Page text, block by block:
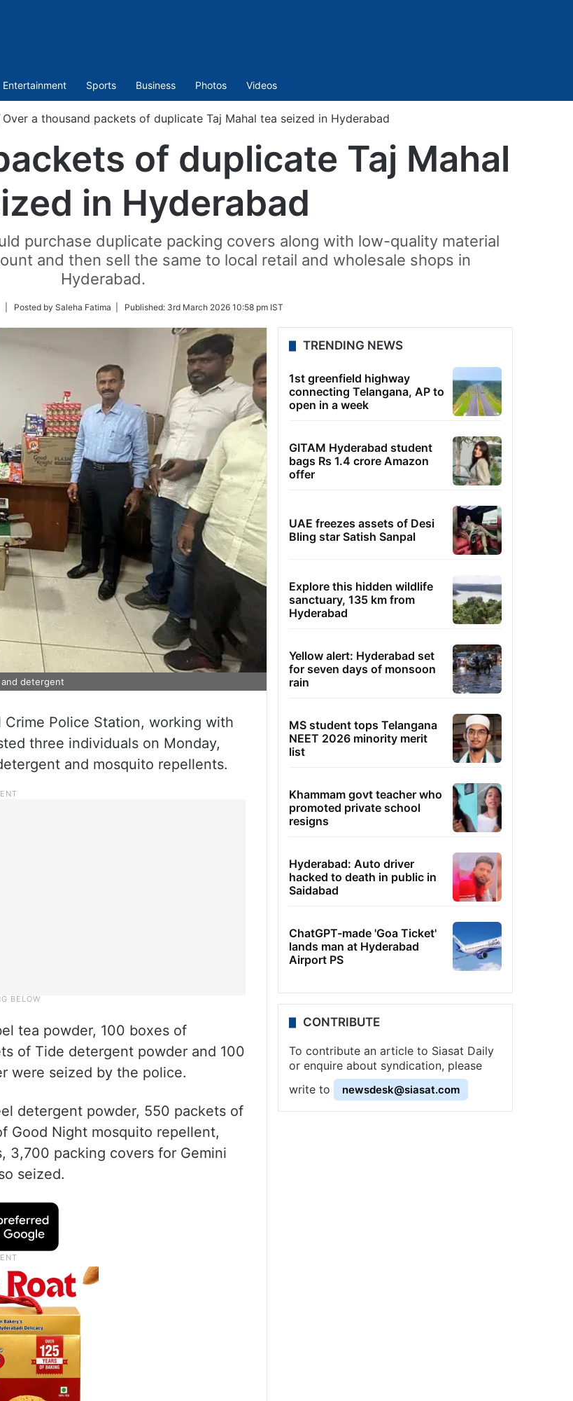
Entertainment Sports Business Photos Videos
Over a thousand packets of duplicate Taj Mahal tea seized in Hyderabad
of duplicate Taj Mahal
in Hyderabad
purchase duplicate packing covers along with low-quality material
and then sell the same to local retail and wholesale shops in
Hyderabad.
Follow| Posted by Saleha Fatima | Published: 3rd March 2026 10:58 pm IST
detergent
Crime Police Station, working with
three individuals on Monday,
and mosquito repellents.
tea powder, 100 boxes of
of Tide detergent powder and 100
were seized by the police.
detergent powder, 550 packets of
Good Night mosquito repellent,
3,700 packing covers for Gemini
seized.
TRENDING NEWS
1st greenfield highway
connecting Telangana, AP to
open in a week
GITAM Hyderabad student
bags Rs 1.4 crore Amazon
offer
UAE freezes assets of Desi
Bling star Satish Sanpal
Explore this hidden wildlife
sanctuary, 135 km from
Hyderabad
Yellow alert: Hyderabad set
for seven days of monsoon
rain
MS student tops Telangana
NEET 2026 minority merit
list
Khammam govt teacher who
promoted private school
resigns
Hyderabad: Auto driver
hacked to death in public in
Saidabad
ChatGPT-made 'Goa Ticket'
lands man at Hyderabad
Airport PS
CONTRIBUTE
To contribute an article to Siasat Daily
or enquire about syndication, please
write to
newsdesk@siasat.com